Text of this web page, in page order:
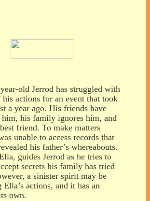
old Jerrod has struggled with
actions for an event that took
a year ago. His friends have
him, his family ignores him, and
friend. To make matters
unable to access records that
his father’s whereabouts.
guides Jerrod as he tries to
secrets his family has tried
a sinister spirit may be
actions, and it has an
own.